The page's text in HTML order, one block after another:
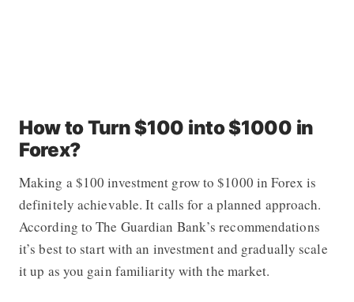
How to Turn $100 into $1000 in
Forex?
Making a $100 investment grow to $1000 in Forex is
definitely achievable. It calls for a planned approach.
According to The Guardian Bank’s recommendations
it’s best to start with an investment and gradually scale
it up as you gain familiarity with the market.